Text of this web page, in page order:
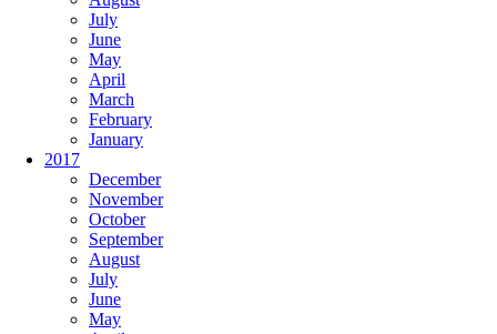
July
June
May
April
March
February
January
2017
December
November
October
September
August
July
June
May